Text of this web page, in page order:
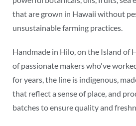
that are grown in Hawaii without
unsustainable farming practices.
Handmade in Hilo, on the Island of
of passionate makers who've
for years, the line is indigenous,
that reflect a sense of place, and
batches to ensure quality and